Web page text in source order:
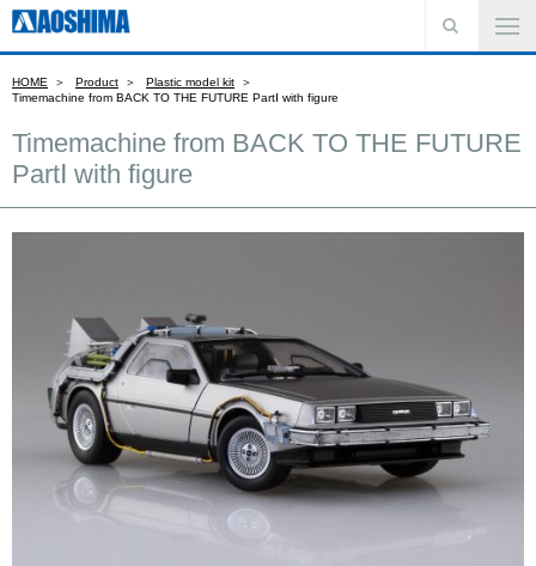
HOME Product
Plastic model kit
Timemachine from BACK TO THE FUTURE PartⅠ with figure
Timemachine from BACK TO THE FUTURE
PartⅠ with figure